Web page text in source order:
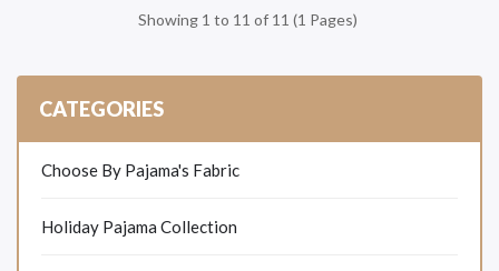
CATEGORIES
Choose By Pajama's Fabric
Holiday Pajama Collection
Showing 1 to 11 of 11 (1 Pages)